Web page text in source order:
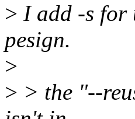
> I add -s for
pesign.
>
> > the "--